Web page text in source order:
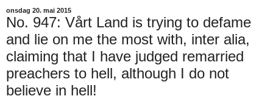
onsdag 20. mai 2015
No. 947: Vårt Land is trying to defame
and lie on me the most with, inter alia,
claiming that I have judged remarried
preachers to hell, although I do not
believe in hell!